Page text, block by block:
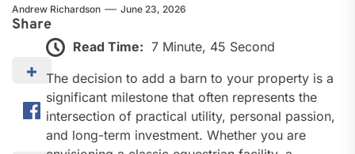
Andrew Richardson June 23, 2026
Share
Read Time: 7 Minute, 45 Second
The decision to add a barn to your property is a
significant milestone that often represents the
intersection of practical utility, personal passion,
and long-term investment. Whether you are